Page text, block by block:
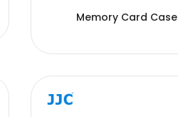
Memory Card Case